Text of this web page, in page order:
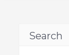
Search